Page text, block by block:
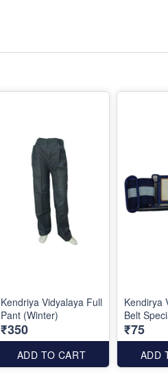
Kendriya Vidyalaya Full
Pant (Winter)
₹350
ADD TO CART
Kendirya
Belt
₹75
ADD